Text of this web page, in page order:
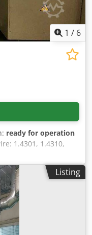
1 / 6
ready for operation
1.4301, 1.4310,
a strength up to
min, temperature
at the same time
shielding gas:
nitrogen gas,
Nhqox Ah Rokr
Listing